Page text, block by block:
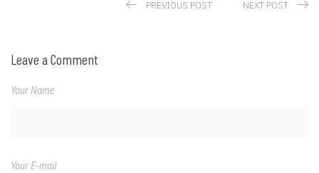
PREVIOUS POST NEXT POST
Leave a Comment
Your Name
Your E-mail